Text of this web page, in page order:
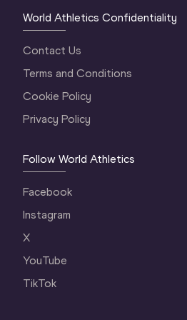
World Athletics Confidentiality
Contact Us
Terms and Conditions
Cookie Policy
Privacy Policy
Follow World Athletics
Facebook
Instagram
X
YouTube
TikTok